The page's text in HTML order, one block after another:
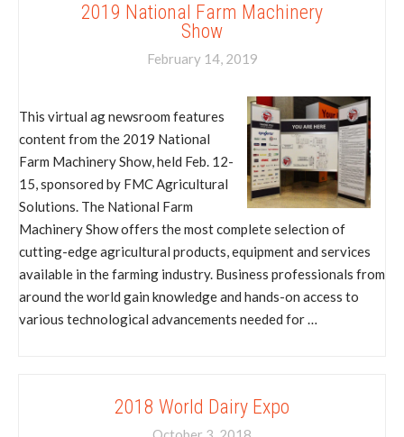
2019 National Farm Machinery
Show
February 14, 2019
This virtual ag newsroom features
content from the 2019 National
Farm Machinery Show, held Feb. 12-
15, sponsored by FMC Agricultural
Solutions. The National Farm
Machinery Show offers the most complete selection of
cutting-edge agricultural products, equipment and services
available in the farming industry. Business professionals from
around the world gain knowledge and hands-on access to
various technological advancements needed for …
2018 World Dairy Expo